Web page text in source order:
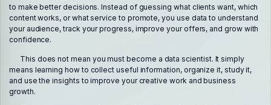
to make better decisions. Instead of guessing what clients want, which
content works, or what service to promote, you use data to understand
your audience, track your progress, improve your offers, and grow with
confidence.
This does not mean you must become a data scientist. It simply
means learning how to collect useful information, organize it, study it,
and use the insights to improve your creative work and business
growth.